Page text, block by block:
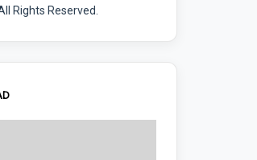
Rights Reserved.